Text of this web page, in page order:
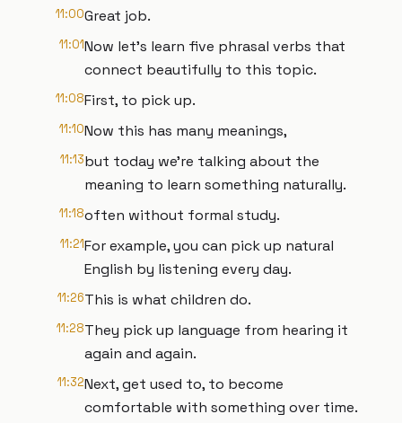
11:00Great job.
11:01Now let's learn five phrasal verbs that
connect beautifully to this topic.
11:08First, to pick up.
11:10Now this has many meanings,
11:13but today we're talking about the
meaning to learn something naturally.
11:18often without formal study.
11:21For example, you can pick up natural
English by listening every day.
11:26This is what children do.
11:28They pick up language from hearing it
again and again.
11:32Next, get used to, to become
comfortable with something over time.